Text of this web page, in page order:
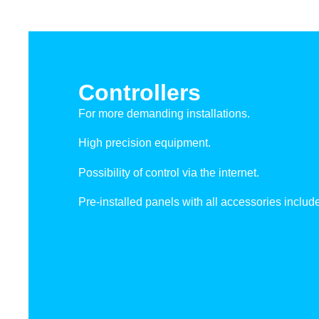
Controllers
For more demanding installations.
High precision equipment.
Possibility of control via the internet.
Pre-installed panels with all accessories